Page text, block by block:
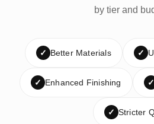
by tier and
✓ Better Materials ✓
✓ Enhanced Finishing ✓
✓ Stricter